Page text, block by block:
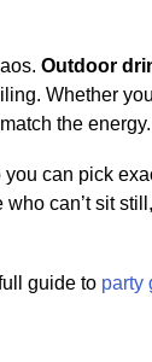
Outdoor
Whether
the energy.
can pick
can’t sit
guide to party